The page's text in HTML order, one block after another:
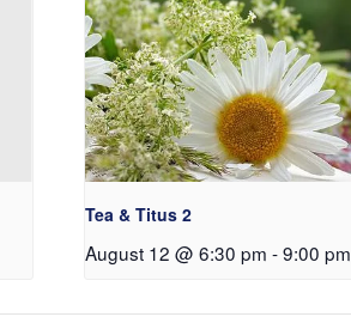
Tea & Titus 2
August 12 @ 6:30 pm - 9:00 pm